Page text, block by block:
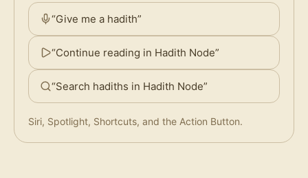
“Give me a hadith”
“Continue reading in Hadith Node”
“Search hadiths in Hadith Node”
Siri, Spotlight, Shortcuts, and the Action Button.